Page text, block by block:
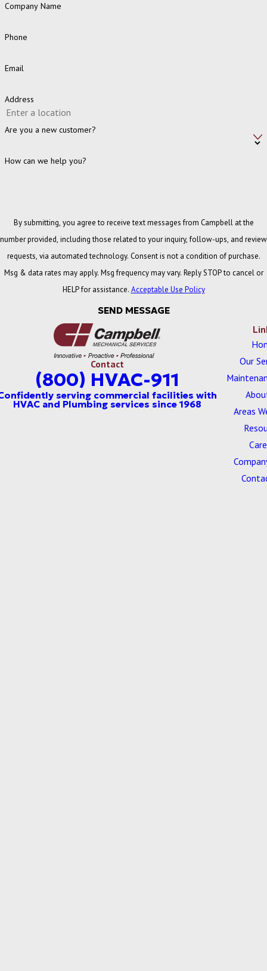
Company Name
Phone
Email
Address
Are you a new customer?
How can we help you?
By submitting, you agree to receive text messages from Campbell at the
number provided, including those related to your inquiry, follow-ups, and review
requests, via automated technology. Consent is not a condition of purchase.
Msg & data rates may apply. Msg frequency may vary. Reply STOP to cancel or
HELP for assistance. Acceptable Use Policy
SEND MESSAGE
Contact
(800) HVAC-911
Our
Areas